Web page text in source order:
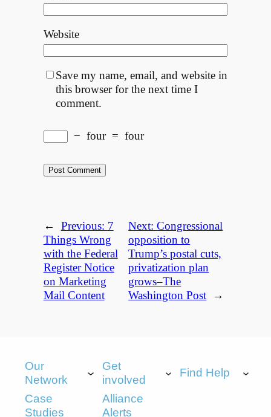
Website
Save my name, email, and website in
this browser for the next time I
comment.
− four = four
← Previous: 7
Things Wrong
with the Federal
Register Notice
on Marketing
Mail Content
Next:Congressional
opposition to
Trump’s postal cuts,
privatization plan
grows–The
Washington Post
→
Our
Network
Get
involved
Find Help
Case
Studies
Alliance
Alerts